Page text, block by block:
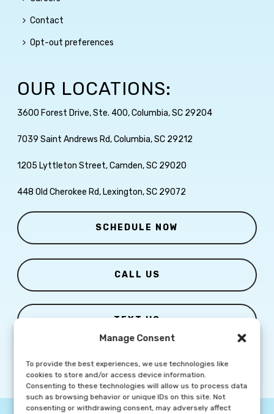
Manage Consent
To provide the best experiences, we use technologies like
cookies to store and/or access device information.
Consenting to these technologies will allow us to process data
such as browsing behavior or unique IDs on this site. Not
consenting or withdrawing consent, may adversely affect
Contact
Opt-out preferences
OUR LOCATIONS:
3600 Forest Drive, Ste. 400, Columbia, SC 29204
7039 Saint Andrews Rd, Columbia, SC 29212
1205 Lyttleton Street, Camden, SC 29020
448 Old Cherokee Rd, Lexington, SC 29072
SCHEDULE NOW
CALL US
TEXT US
© Copyright2026 Columbia Skin Clinic | All Rights Reserved |